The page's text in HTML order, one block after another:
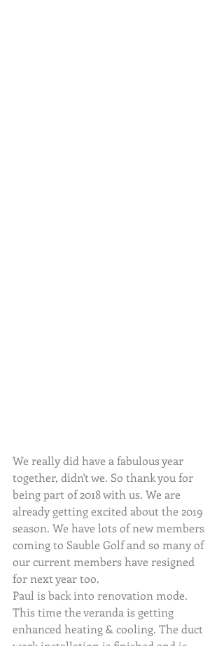
We really did have a fabulous year
together, didn't we. So thank you for
being part of 2018 with us. We are
already getting excited about the 2019
season. We have lots of new members
coming to Sauble Golf and so many of
our current members have resigned
for next year too.
Paul is back into renovation mode.
This time the veranda is getting
enhanced heating & cooling. The duct